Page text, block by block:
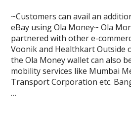
~Customers can avail an
eBay using Ola Money~ Ola
partnered with other e-
Voonik and Healthkart Outside
the Ola Money wallet can also
mobility services like Mumbai
Transport Corporation etc.
…